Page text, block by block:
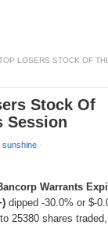
LOSERS STOCK OF
Stock Of
Session
sunshine ·
Warrants
dipped -30.0% or $-
25380 shares